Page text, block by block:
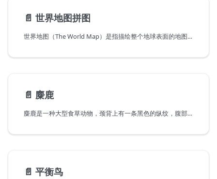
📄️ 世界地图拼图
世界地图（The World Map）是指描绘整个地球表面的地图，一般画有地形、经纬线等，并标注有地名等数据，使用者可以利用经纬线在世界地图上找出各个地方的具体位置，从而了解世界的全貌。有多种方法把地球表面投影到平面上。自己动手用TOOCA Laser 1制作一个世界地图拼图吧。
📄️ 麋鹿
麋鹿是一种大型食草动物，颈背上有一条黑色的纵纹，腹部和臀部为棕白色。9月以后体毛被较长而厚的灰色冬毛所取代。
📄️ 平衡鸟